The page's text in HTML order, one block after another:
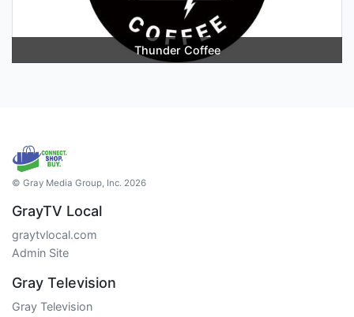
Thunder Coffee
© Gray Media Group, Inc. 2026
GrayTV Local
graytvlocal.com
Admin Site
Gray Television
Gray Television